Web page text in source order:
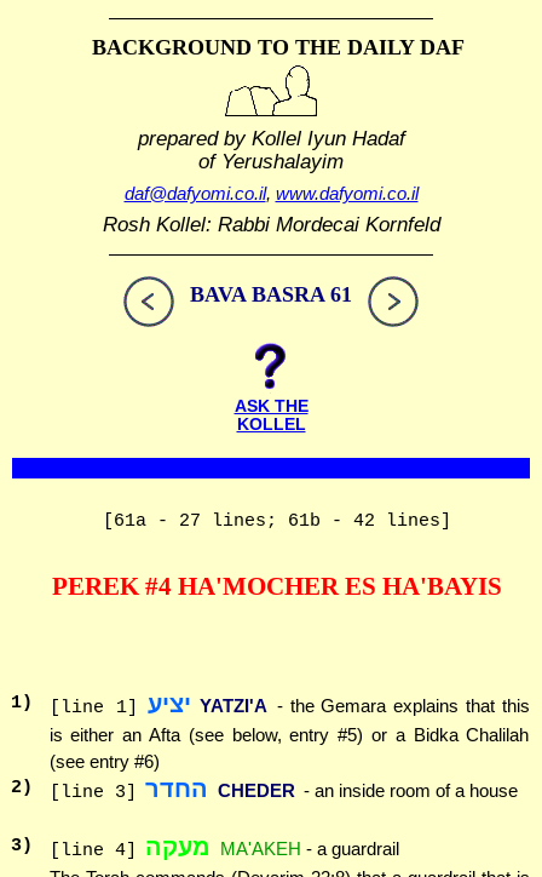
BACKGROUND TO THE DAILY DAF
prepared by Kollel Iyun Hadaf
of Yerushalayim
daf@dafyomi.co.il, www.dafyomi.co.il
Rosh Kollel: Rabbi Mordecai Kornfeld
BAVA BASRA 61
ASK THE
KOLLEL
[61a - 27 lines; 61b - 42 lines]
PEREK #4 HA'MOCHER ES HA'BAYIS
1) [line 1] יציע YATZI'A - the Gemara explains that this
is either an Afta (see below, entry #5) or a Bidka Chalilah
(see entry #6)
2) [line 3] החדר CHEDER - an inside room of a house
3) [line 4] מעקה MA'AKEH - a guardrail